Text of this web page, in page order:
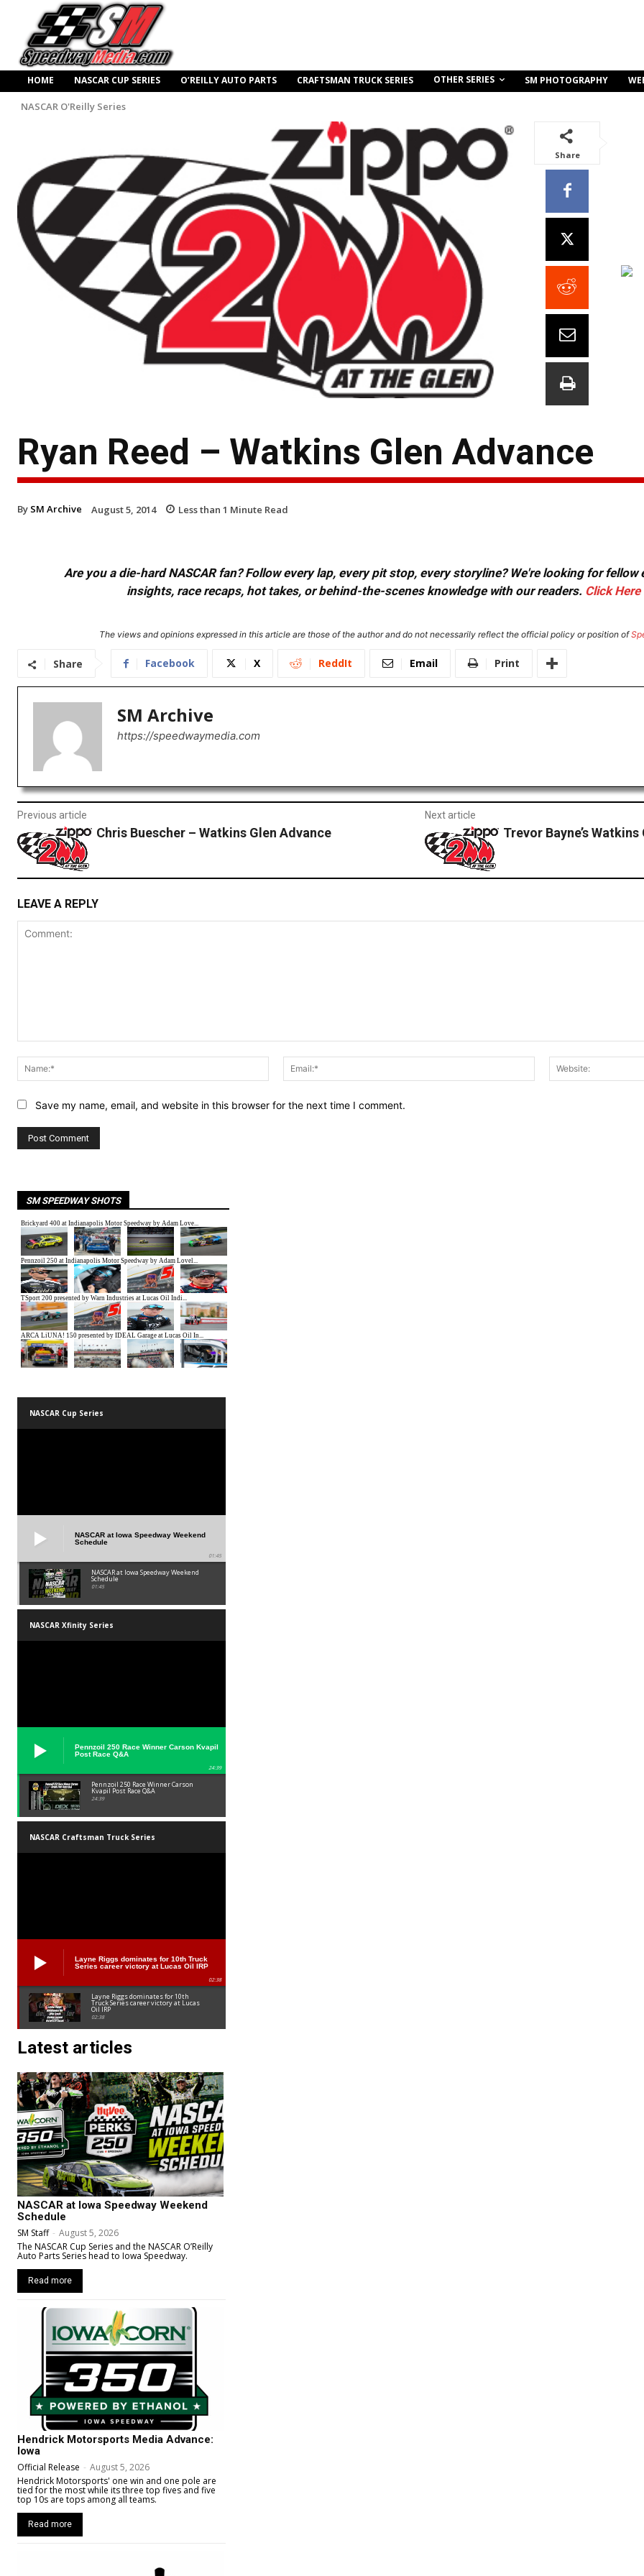
HOME NASCAR CUP SERIES O’REILLY AUTO PARTS CRAFTSMAN TRUCK SERIES OTHER SERIES SM PHOTOGRAPHY
NASCAR O'Reilly Series
Share
Ryan Reed – Watkins Glen Advance
By SM Archive August 5, 2014 Less than 1 Minute Read
Are you a die-hard NASCAR fan? Follow every lap, every pit stop, every storyline? We're looking for
insights, race recaps, hot takes, or behind-the-scenes knowledge with our readers. Click Here
The views and opinions expressed in this article are those of the author and do not necessarily reflect the official policy or position of
Share Facebook X ReddIt Email Print
SM Archive
https://speedwaymedia.com
Previous article
Chris Buescher – Watkins Glen Advance
Next article
Trevor Bayne’s
LEAVE A REPLY
Name:*
Email:*
Save my name, email, and website in this browser for the next time I comment.
SM SPEEDWAY SHOTS
NASCAR Cup Series
NASCAR at Iowa Speedway Weekend
Schedule
01:45
NASCAR at Iowa Speedway Weekend
Schedule
01:45
NASCAR Xfinity Series
Pennzoil 250 Race Winner Carson Kvapil
Post Race Q&A
24:39
Pennzoil 250 Race Winner Carson
Kvapil Post Race Q&A
24:39
NASCAR Craftsman Truck Series
Layne Riggs dominates for 10th Truck
Series career victory at Lucas Oil IRP
02:38
Layne Riggs dominates for 10th
Truck Series career victory at Lucas
Oil IRP
02:38
Latest articles
NASCAR at Iowa Speedway Weekend
Schedule
SM Staff - August 5, 2026
The NASCAR Cup Series and the NASCAR O’Reilly
Auto Parts Series head to Iowa Speedway.
Read more
Hendrick Motorsports Media Advance:
Iowa
Official Release - August 5, 2026
Hendrick Motorsports' one win and one pole are
tied for the most while its three top fives and five
top 10s are tops among all teams.
Read more